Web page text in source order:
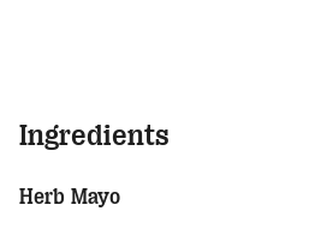
Ingredients
Herb Mayo